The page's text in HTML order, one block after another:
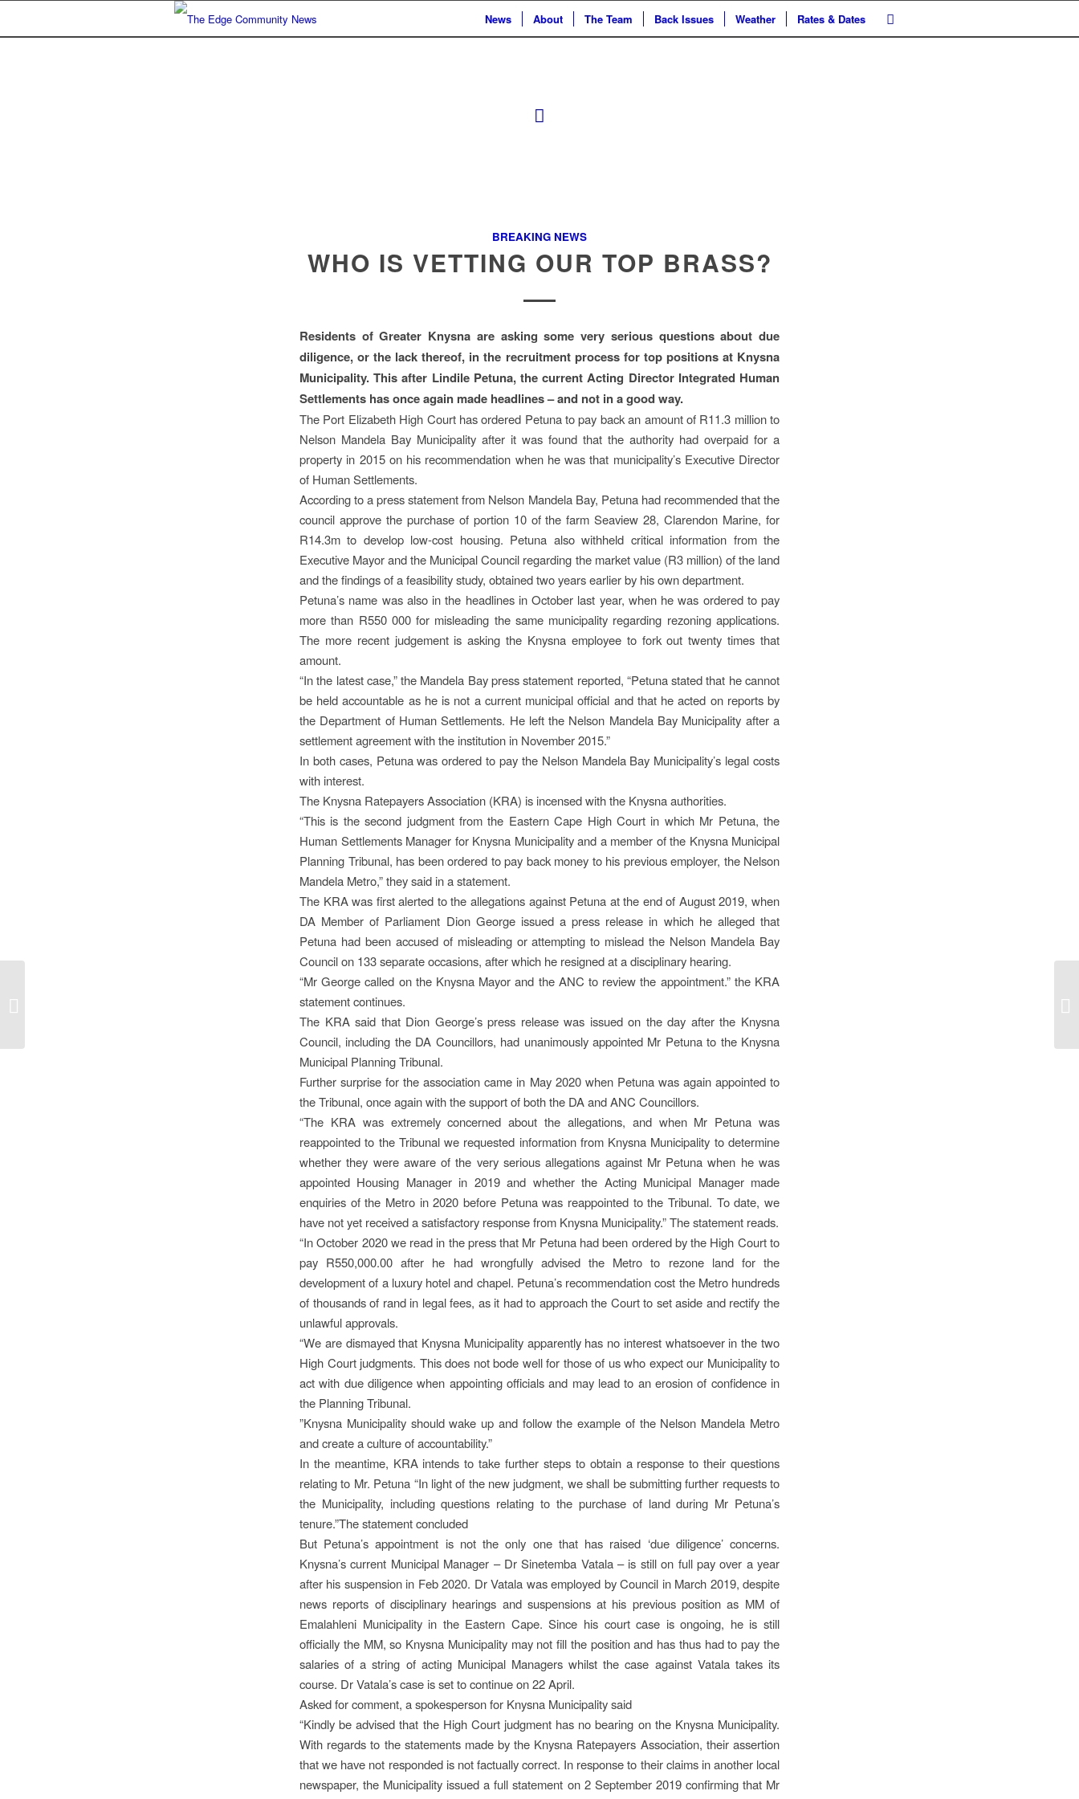
News About The Team Back Issues Weather Rates & Dates
BREAKING NEWS
WHO IS VETTING OUR TOP BRASS?
Residents of Greater Knysna are asking some very serious questions about due
diligence, or the lack thereof, in the recruitment process for top positions at Knysna
Municipality. This after Lindile Petuna, the current Acting Director Integrated Human
Settlements has once again made headlines – and not in a good way.
The Port Elizabeth High Court has ordered Petuna to pay back an amount of R11.3 million to
Nelson Mandela Bay Municipality after it was found that the authority had overpaid for a
property in 2015 on his recommendation when he was that municipality’s Executive Director
of Human Settlements.
According to a press statement from Nelson Mandela Bay, Petuna had recommended that the
council approve the purchase of portion 10 of the farm Seaview 28, Clarendon Marine, for
R14.3m to develop low-cost housing. Petuna also withheld critical information from the
Executive Mayor and the Municipal Council regarding the market value (R3 million) of the land
and the findings of a feasibility study, obtained two years earlier by his own department.
Petuna’s name was also in the headlines in October last year, when he was ordered to pay
more than R550 000 for misleading the same municipality regarding rezoning applications.
The more recent judgement is asking the Knysna employee to fork out twenty times that
amount.
“In the latest case,” the Mandela Bay press statement reported, “Petuna stated that he cannot
be held accountable as he is not a current municipal official and that he acted on reports by
the Department of Human Settlements. He left the Nelson Mandela Bay Municipality after a
settlement agreement with the institution in November 2015.”
In both cases, Petuna was ordered to pay the Nelson Mandela Bay Municipality’s legal costs
with interest.
The Knysna Ratepayers Association (KRA) is incensed with the Knysna authorities.
“This is the second judgment from the Eastern Cape High Court in which Mr Petuna, the
Human Settlements Manager for Knysna Municipality and a member of the Knysna Municipal
Planning Tribunal, has been ordered to pay back money to his previous employer, the Nelson
Mandela Metro,” they said in a statement.
The KRA was first alerted to the allegations against Petuna at the end of August 2019, when
DA Member of Parliament Dion George issued a press release in which he alleged that
Petuna had been accused of misleading or attempting to mislead the Nelson Mandela Bay
Council on 133 separate occasions, after which he resigned at a disciplinary hearing.
“Mr George called on the Knysna Mayor and the ANC to review the appointment.” the KRA
statement continues.
The KRA said that Dion George’s press release was issued on the day after the Knysna
Council, including the DA Councillors, had unanimously appointed Mr Petuna to the Knysna
Municipal Planning Tribunal.
Further surprise for the association came in May 2020 when Petuna was again appointed to
the Tribunal, once again with the support of both the DA and ANC Councillors.
“The KRA was extremely concerned about the allegations, and when Mr Petuna was
reappointed to the Tribunal we requested information from Knysna Municipality to determine
whether they were aware of the very serious allegations against Mr Petuna when he was
appointed Housing Manager in 2019 and whether the Acting Municipal Manager made
enquiries of the Metro in 2020 before Petuna was reappointed to the Tribunal. To date, we
have not yet received a satisfactory response from Knysna Municipality.” The statement reads.
“In October 2020 we read in the press that Mr Petuna had been ordered by the High Court to
pay R550,000.00 after he had wrongfully advised the Metro to rezone land for the
development of a luxury hotel and chapel. Petuna’s recommendation cost the Metro hundreds
of thousands of rand in legal fees, as it had to approach the Court to set aside and rectify the
unlawful approvals.
“We are dismayed that Knysna Municipality apparently has no interest whatsoever in the two
High Court judgments. This does not bode well for those of us who expect our Municipality to
act with due diligence when appointing officials and may lead to an erosion of confidence in
the Planning Tribunal.
”Knysna Municipality should wake up and follow the example of the Nelson Mandela Metro
and create a culture of accountability.”
In the meantime, KRA intends to take further steps to obtain a response to their questions
relating to Mr. Petuna “In light of the new judgment, we shall be submitting further requests to
the Municipality, including questions relating to the purchase of land during Mr Petuna’s
tenure.”The statement concluded
But Petuna’s appointment is not the only one that has raised ‘due diligence’ concerns.
Knysna’s current Municipal Manager – Dr Sinetemba Vatala – is still on full pay over a year
after his suspension in Feb 2020. Dr Vatala was employed by Council in March 2019, despite
news reports of disciplinary hearings and suspensions at his previous position as MM of
Emalahleni Municipality in the Eastern Cape. Since his court case is ongoing, he is still
officially the MM, so Knysna Municipality may not fill the position and has thus had to pay the
salaries of a string of acting Municipal Managers whilst the case against Vatala takes its
course. Dr Vatala’s case is set to continue on 22 April.
Asked for comment, a spokesperson for Knysna Municipality said
“Kindly be advised that the High Court judgment has no bearing on the Knysna Municipality.
With regards to the statements made by the Knysna Ratepayers Association, their assertion
that we have not responded is not factually correct. In response to their claims in another local
newspaper, the Municipality issued a full statement on 2 September 2019 confirming that Mr